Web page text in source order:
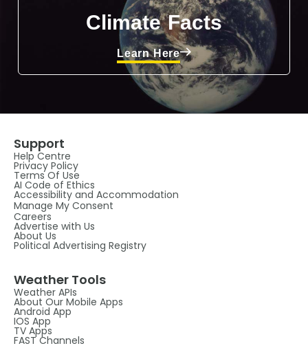
Climate Facts
Learn Here
Support
Help Centre
Privacy Policy
Terms Of Use
AI Code of Ethics
Accessibility and Accommodation
Manage My Consent
Careers
Advertise with Us
About Us
Political Advertising Registry
Weather Tools
Weather APIs
About Our Mobile Apps
Android App
IOS App
TV Apps
FAST Channels